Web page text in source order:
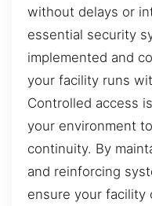
without delays or
essential security
implemented and
your facility runs
Controlled access
your environment
continuity. By
and reinforcing
ensure your facility